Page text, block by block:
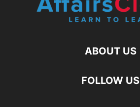
ABOUT US
FOLLOW US